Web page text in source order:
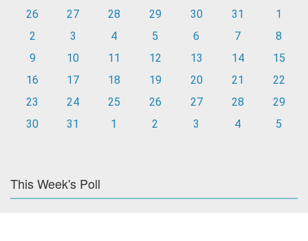
26
27 28 29 30 31
1
2
3 4 5 6 7
8
9
10 11 12 13 14
15
16
17 18 19 20 21
22
23
24 25 26 27 28
29
30
31 1 2 3 4 5
This Week's Poll